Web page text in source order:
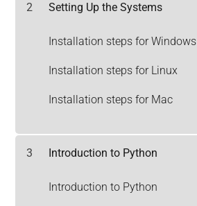
2 Setting Up the Systems
Installation steps for Windows
Installation steps for Linux
Installation steps for Mac
3 Introduction to Python
Introduction to Python